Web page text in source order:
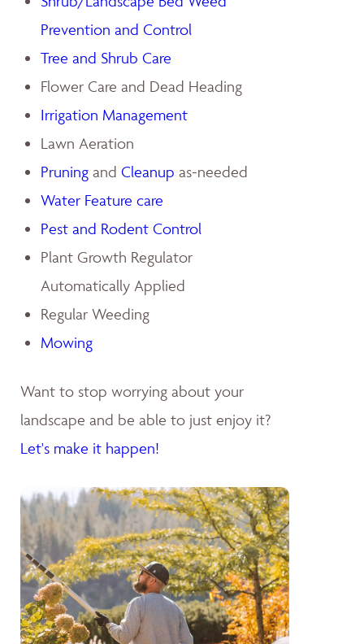
Prevention and Control
Tree and Shrub Care
Flower Care and Dead Heading
Irrigation Management
Lawn Aeration
Pruning and Cleanup as-needed
Water Feature care
Pest and Rodent Control
Plant Growth Regulator
Automatically Applied
Regular Weeding
Mowing
Want to stop worrying about your
landscape and be able to just enjoy it?
Let's make it happen!